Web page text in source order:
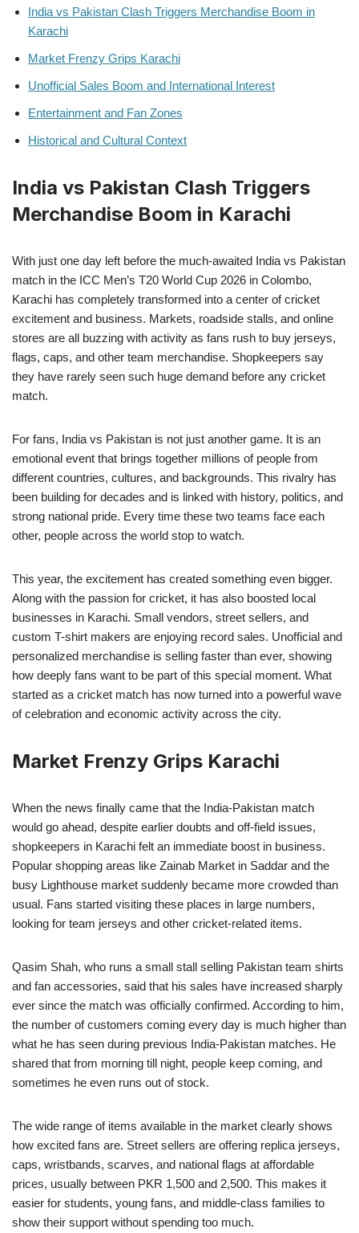
India vs Pakistan Clash Triggers Merchandise Boom in
Karachi
Market Frenzy Grips Karachi
Unofficial Sales Boom and International Interest
Entertainment and Fan Zones
Historical and Cultural Context
India vs Pakistan Clash Triggers
Merchandise Boom in Karachi
With just one day left before the much-awaited India vs Pakistan
match in the ICC Men’s T20 World Cup 2026 in Colombo,
Karachi has completely transformed into a center of cricket
excitement and business. Markets, roadside stalls, and online
stores are all buzzing with activity as fans rush to buy jerseys,
flags, caps, and other team merchandise. Shopkeepers say
they have rarely seen such huge demand before any cricket
match.
For fans, India vs Pakistan is not just another game. It is an
emotional event that brings together millions of people from
different countries, cultures, and backgrounds. This rivalry has
been building for decades and is linked with history, politics, and
strong national pride. Every time these two teams face each
other, people across the world stop to watch.
This year, the excitement has created something even bigger.
Along with the passion for cricket, it has also boosted local
businesses in Karachi. Small vendors, street sellers, and
custom T-shirt makers are enjoying record sales. Unofficial and
personalized merchandise is selling faster than ever, showing
how deeply fans want to be part of this special moment. What
started as a cricket match has now turned into a powerful wave
of celebration and economic activity across the city.
Market Frenzy Grips Karachi
When the news finally came that the India-Pakistan match
would go ahead, despite earlier doubts and off-field issues,
shopkeepers in Karachi felt an immediate boost in business.
Popular shopping areas like Zainab Market in Saddar and the
busy Lighthouse market suddenly became more crowded than
usual. Fans started visiting these places in large numbers,
looking for team jerseys and other cricket-related items.
Qasim Shah, who runs a small stall selling Pakistan team shirts
and fan accessories, said that his sales have increased sharply
ever since the match was officially confirmed. According to him,
the number of customers coming every day is much higher than
what he has seen during previous India-Pakistan matches. He
shared that from morning till night, people keep coming, and
sometimes he even runs out of stock.
The wide range of items available in the market clearly shows
how excited fans are. Street sellers are offering replica jerseys,
caps, wristbands, scarves, and national flags at affordable
prices, usually between PKR 1,500 and 2,500. This makes it
easier for students, young fans, and middle-class families to
show their support without spending too much.